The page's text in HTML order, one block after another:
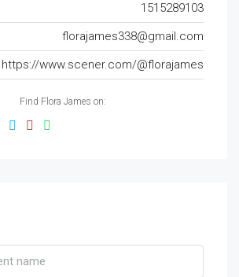
1515289103
florajames338@gmail.com
https://www.scener.com/@florajames
Find Flora James on: